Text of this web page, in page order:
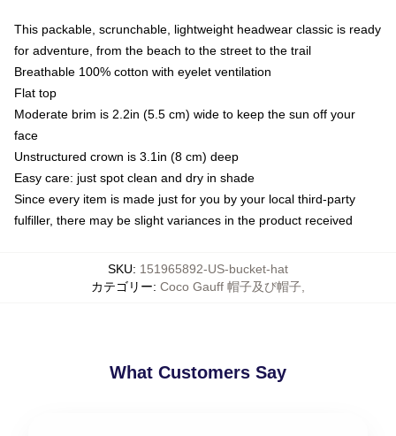
This packable, scrunchable, lightweight headwear classic is ready
for adventure, from the beach to the street to the trail
Breathable 100% cotton with eyelet ventilation
Flat top
Moderate brim is 2.2in (5.5 cm) wide to keep the sun off your
face
Unstructured crown is 3.1in (8 cm) deep
Easy care: just spot clean and dry in shade
Since every item is made just for you by your local third-party
fulfiller, there may be slight variances in the product received
SKU: 151965892-US-bucket-hat
カテゴリー: Coco Gauff 帽子及び帽子
What Customers Say